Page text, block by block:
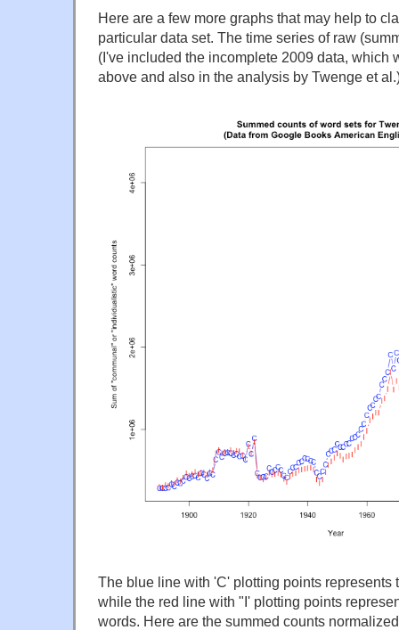
Here are a few more graphs that may help to
particular data set. The time series of raw
(I've included the incomplete 2009 data, which
above and also in the analysis by Twenge et
The blue line with 'C' plotting points represents
while the red line with "I' plotting points
words. Here are the summed counts